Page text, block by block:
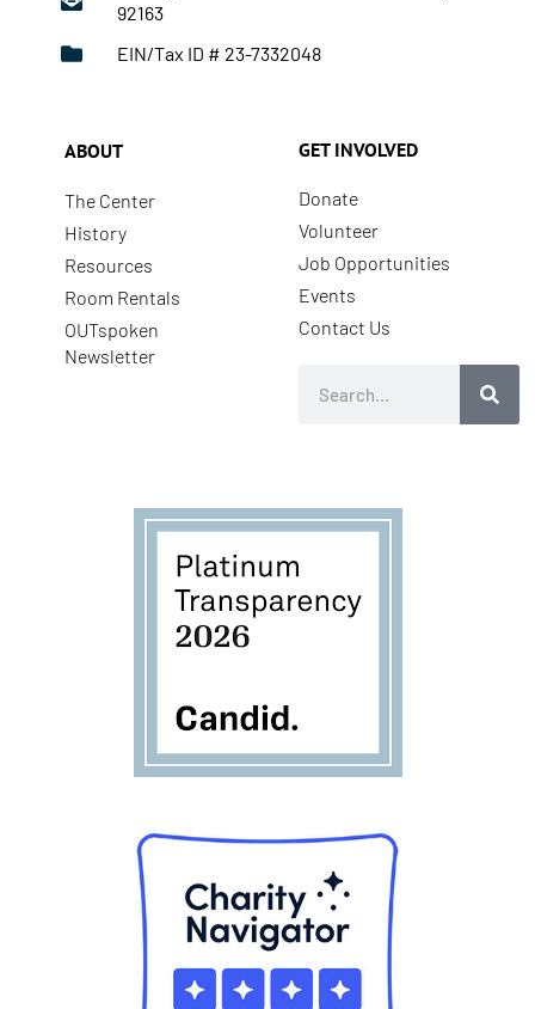
92163
EIN/Tax ID # 23-7332048
ABOUT
The Center
History
Resources
Room Rentals
OUTspoken
Newsletter
GET INVOLVED
Donate
Volunteer
Job Opportunities
Events
Contact Us